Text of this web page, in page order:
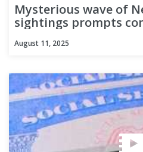
Mysterious wave of
sightings prompts
August 11, 2025